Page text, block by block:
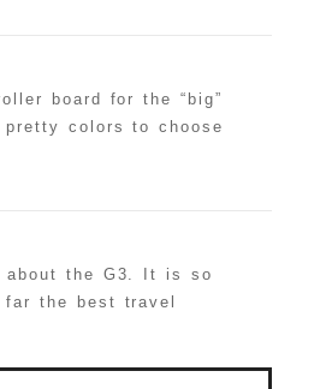
board for the “big”
colors to choose
about the G3. It is so
the best travel